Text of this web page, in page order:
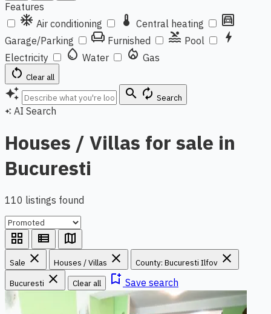
Features
ac_unit Air conditioning thermostat Central heating garage
Garage/Parking chair Furnished pool Pool bolt
Electricity water_drop Water local_fire_department Gas
restart_alt Clear all
auto_awesome search autorenew Search
auto_awesome AI Search
Houses / Villas for sale in
Bucuresti
110 listings found
grid_view view_list map
Sale close Houses / Villas close County: Bucuresti Ilfov close
Bucuresti close Clear all bookmark_add Save search